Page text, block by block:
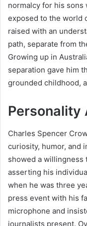
normalcy for his sons
exposed to the world
raised with an
path, separate from
Growing up in
separation gave him
grounded childhood,
Personality
Charles Spencer
curiosity, humor, and
showed a willingness
asserting his
when he was three
press event with his
microphone and
journalists present.